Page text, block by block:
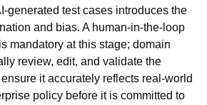
generated test cases introduces the
and bias. A human-in-the-loop
mandatory at this stage; domain
review, edit, and validate the
it accurately reflects real-world
policy before it is committed to